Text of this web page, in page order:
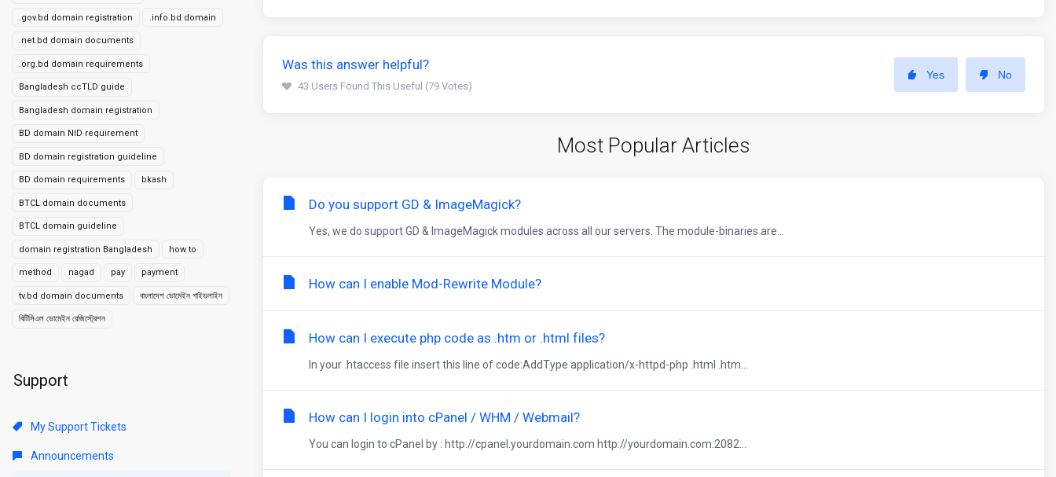
.gov.bd domain registration .info.bd domain
.net.bd domain documents
.org.bd domain requirements
Bangladesh ccTLD guide
Bangladesh domain registration
BD domain NID requirement
BD domain registration guideline
BD domain requirements bkash
BTCL domain documents
BTCL domain guideline
domain registration Bangladesh how to
method nagad pay payment
tv.bd domain documents বাংলাদেশ ডোমেইন গাইডলাইন
বিটিসিএল ডোমেইন রেজিস্ট্রেশন
Support
My Support Tickets
Announcements
Was this answer helpful?
43 Users Found This Useful (79 Votes)
Yes No
Most Popular Articles
Do you support GD & ImageMagick?
Yes, we do support GD & ImageMagick modules across all our servers. The module-binaries are...
How can I enable Mod-Rewrite Module?
How can I execute php code as .htm or .html files?
In your .htaccess file insert this line of code:AddType application/x-httpd-php .html .htm...
How can I login into cPanel / WHM / Webmail?
You can login to cPanel by : http://cpanel.yourdomain.com http://yourdomain.com:2082...